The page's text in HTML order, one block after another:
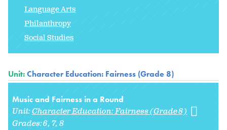
Language Arts
Philanthropy
Social Studies
Unit:Character Education: Fairness (Grade 8)
Music and Fairness in a Round
Unit:Character Education: Fairness (Grade 8)
Grades:6 7 8